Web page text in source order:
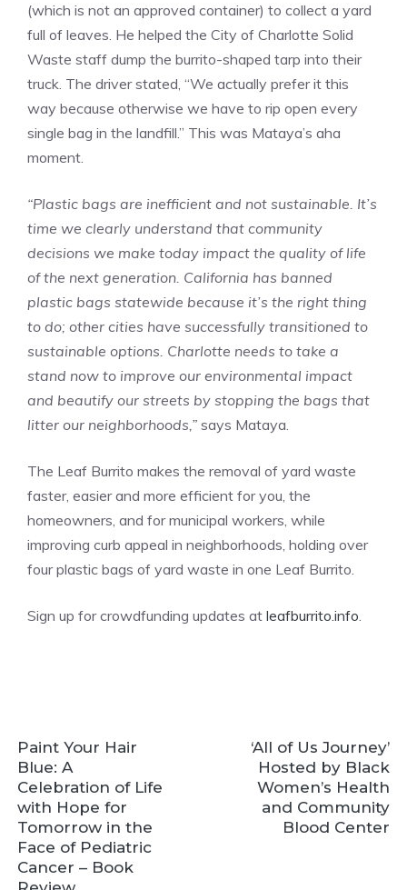
(which is not an approved container) to collect a yard
full of leaves. He helped the City of Charlotte Solid
Waste staff dump the burrito-shaped tarp into their
truck. The driver stated, “We actually prefer it this
way because otherwise we have to rip open every
single bag in the landfill.” This was Mataya’s aha
moment.
“Plastic bags are inefficient and not sustainable. It’s
time we clearly understand that community
decisions we make today impact the quality of life
of the next generation. California has banned
plastic bags statewide because it’s the right thing
to do; other cities have successfully transitioned to
sustainable options. Charlotte needs to take a
stand now to improve our environmental impact
and beautify our streets by stopping the bags that
litter our neighborhoods,” says Mataya.
The Leaf Burrito makes the removal of yard waste
faster, easier and more efficient for you, the
homeowners, and for municipal workers, while
improving curb appeal in neighborhoods, holding over
four plastic bags of yard waste in one Leaf Burrito.
Sign up for crowdfunding updates at leafburrito.info.
Paint Your Hair
Blue: A
Celebration of Life
with Hope for
Tomorrow in the
Face of Pediatric
Cancer – Book
‘All of Us Journey’
Hosted by Black
Women’s Health
and Community
Blood Center